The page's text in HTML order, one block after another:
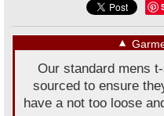
▼
Our standard mens
sourced to ensure
have a not too loose